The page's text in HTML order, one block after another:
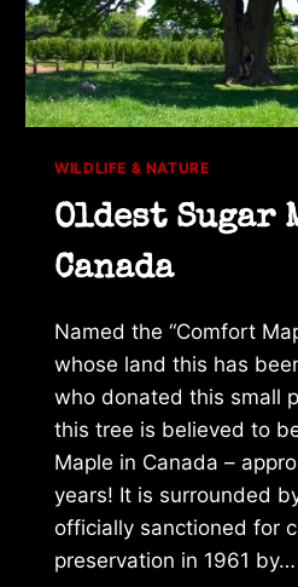
WILDLIFE & NATURE
Oldest Sugar
Canada
Named the “Comfort
whose land this has
who donated this small
this tree is believed to
Maple in Canada –
years! It is surrounded
officially sanctioned for
preservation in 1961 by…